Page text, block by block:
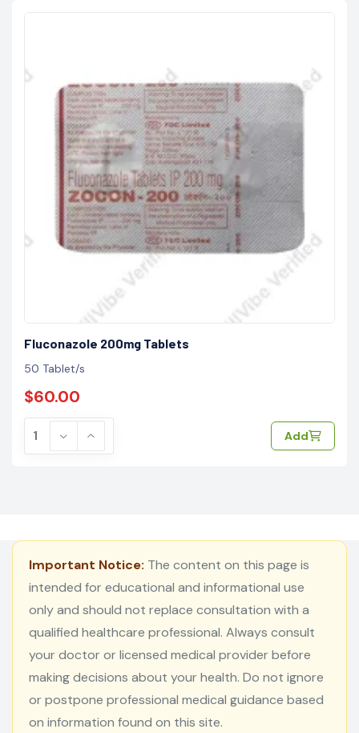
Fluconazole 200mg Tablets
50 Tablet/s
$60.00
Add
Important Notice: The content on this page is
intended for educational and informational use
only and should not replace consultation with a
qualified healthcare professional. Always consult
your doctor or licensed medical provider before
making decisions about your health. Do not ignore
or postpone professional medical guidance based
on information found on this site.